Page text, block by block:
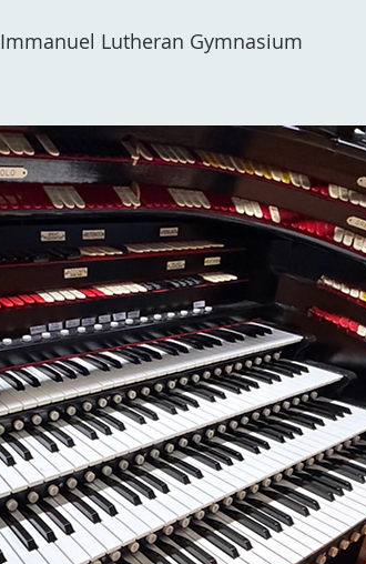
Immanuel Lutheran Gymnasium